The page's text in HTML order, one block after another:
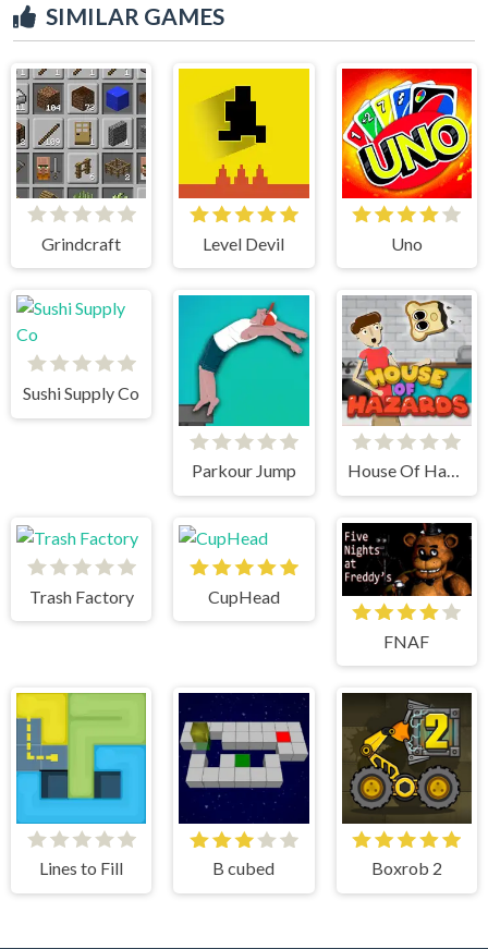
SIMILAR GAMES
Grindcraft Level Devil Uno
Sushi Supply Co
Parkour Jump House Of Hazards
Trash Factory CupHead
FNAF
Lines to Fill B cubed Boxrob 2